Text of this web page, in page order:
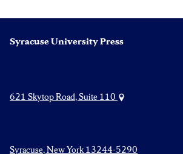
Syracuse University Press
621 Skytop Road, Suite 110
Syracuse, New York 13244-5290